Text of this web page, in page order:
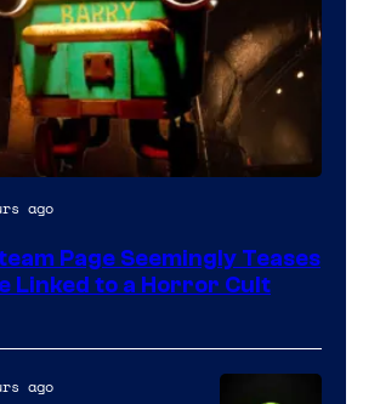
ago
Page Seemingly Teases
Linked to a Horror Cult
ago